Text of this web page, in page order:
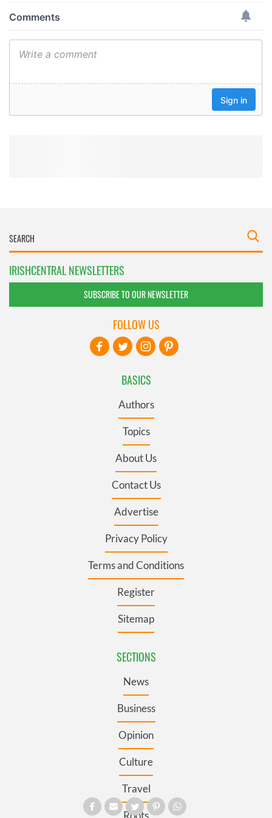
provide social media features and to analyse our traffic.
our social media, advertising and analytics partners who
may combine it with other information that you’ve
of their services.
IRISHCENTRAL NEWSLETTERS
SUBSCRIBE TO OUR NEWSLETTER
BASICS
Authors
Topics
About Us
Contact Us
Advertise
Privacy Policy
Terms and Conditions
Register
Sitemap
SECTIONS
News
Business
Opinion
Culture
Travel
Roots
FOLLOW US